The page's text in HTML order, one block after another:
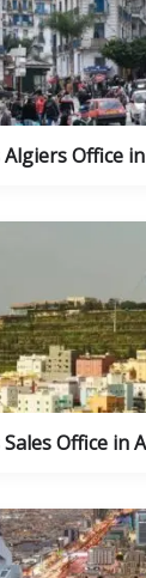
Office
Office in